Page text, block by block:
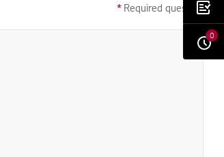
* Required question
0